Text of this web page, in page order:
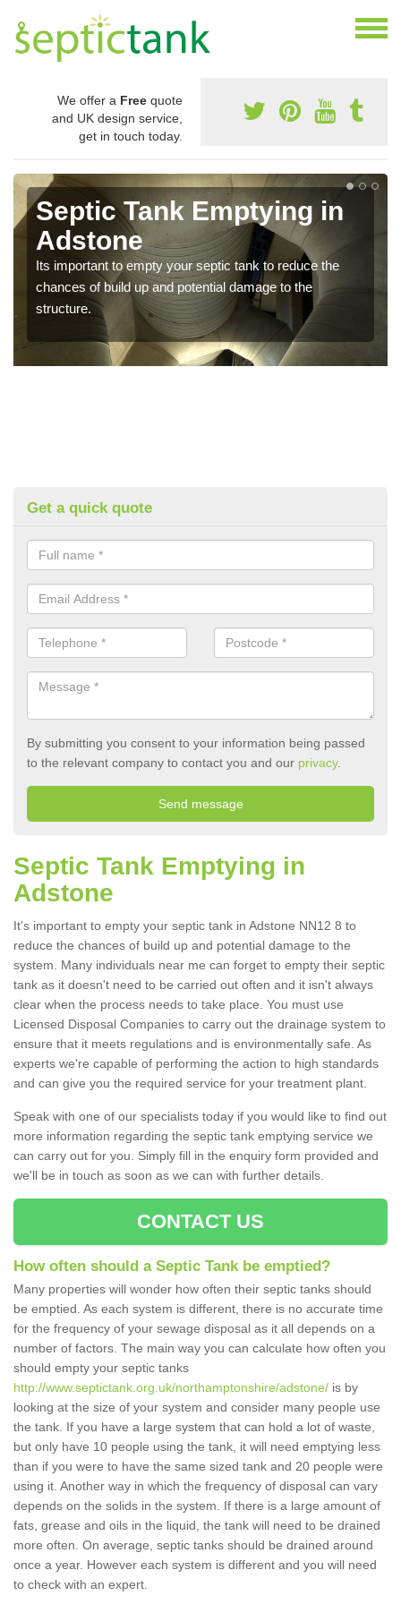
We offer a Free quote
and UK design service,
get in touch today.
Septic Tank Emptying in
Adstone
Its important to empty your septic tank to reduce the
chances of build up and potential damage to the
structure.
Get a quick quote
By submitting you consent to your information being passed
to the relevant company to contact you and our privacy.
Septic Tank Emptying in
Adstone
It's important to empty your septic tank in Adstone NN12 8 to
reduce the chances of build up and potential damage to the
system. Many individuals near me can forget to empty their septic
tank as it doesn't need to be carried out often and it isn't always
clear when the process needs to take place. You must use
Licensed Disposal Companies to carry out the drainage system to
ensure that it meets regulations and is environmentally safe. As
experts we're capable of performing the action to high standards
and can give you the required service for your treatment plant.
Speak with one of our specialists today if you would like to find out
more information regarding the septic tank emptying service we
can carry out for you. Simply fill in the enquiry form provided and
we'll be in touch as soon as we can with further details.
CONTACT US
How often should a Septic Tank be emptied?
Many properties will wonder how often their septic tanks should
be emptied. As each system is different, there is no accurate time
for the frequency of your sewage disposal as it all depends on a
number of factors. The main way you can calculate how often you
should empty your septic tanks
http://www.septictank.org.uk/northamptonshire/adstone/ is by
looking at the size of your system and consider many people use
the tank. If you have a large system that can hold a lot of waste,
but only have 10 people using the tank, it will need emptying less
than if you were to have the same sized tank and 20 people were
using it. Another way in which the frequency of disposal can vary
depends on the solids in the system. If there is a large amount of
fats, grease and oils in the liquid, the tank will need to be drained
more often. On average, septic tanks should be drained around
once a year. However each system is different and you will need
to check with an expert.